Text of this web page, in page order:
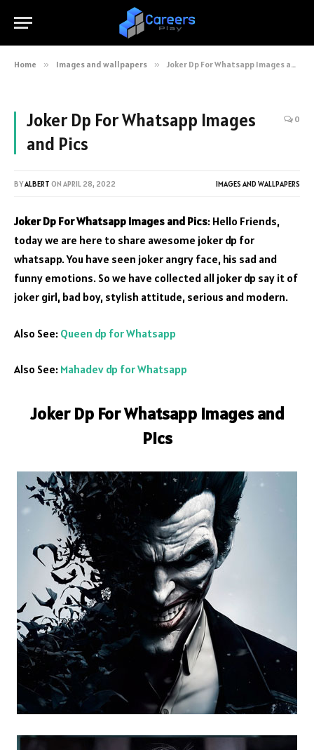
Home » Images and wallpapers » Joker Dp For Whatsapp Images and Pics
Joker Dp For Whatsapp Images
and Pics
0
BYALBERT ON APRIL 28, 2022 IMAGES AND WALLPAPERS
Joker Dp For Whatsapp Images and Pics: Hello Friends,
today we are here to share awesome joker dp for
whatsapp. You have seen joker angry face, his sad and
funny emotions. So we have collected all joker dp say it of
joker girl, bad boy, stylish attitude, serious and modern.
Also See: Queen dp for Whatsapp
Also See: Mahadev dp for Whatsapp
Joker Dp For Whatsapp Images and
Pics